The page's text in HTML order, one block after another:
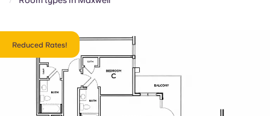
Locations
More
English (US)
Chinese Español
Reduced Rates!